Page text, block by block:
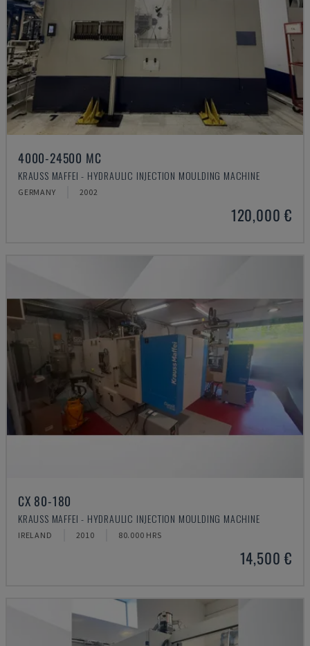
4000-24500 MC
KRAUSS MAFFEI - HYDRAULIC INJECTION MOULDING MACHINE
GERMANY 2002
120,000 €
CX 80-180
KRAUSS MAFFEI - HYDRAULIC INJECTION MOULDING MACHINE
IRELAND 2010 80.000 HRS
14,500 €